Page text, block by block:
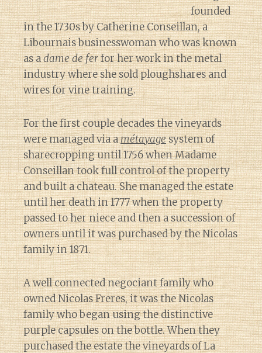
founded
in the 1730s by Catherine Conseillan, a
Libournais businesswoman who was known
as adame de ferfor her work in the metal
industry where she sold ploughshares and
wires for vine training.
For the first couple decades the vineyards
were managed via amétayagesystem of
sharecropping until 1756 when Madame
Conseillan took full control of the property
and built a chateau. She managed the estate
until her death in 1777 when the property
passed to her niece and then a succession of
owners until it was purchased by the Nicolas
family in 1871.
A well connected negociant family who
owned Nicolas Freres, it was the Nicolas
family who began using the distinctive
purple capsules on the bottle. When they
purchased the estate the vineyards of La